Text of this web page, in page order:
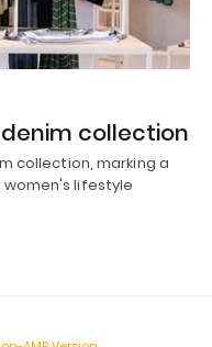
collection
collection, marking a
lifestyle